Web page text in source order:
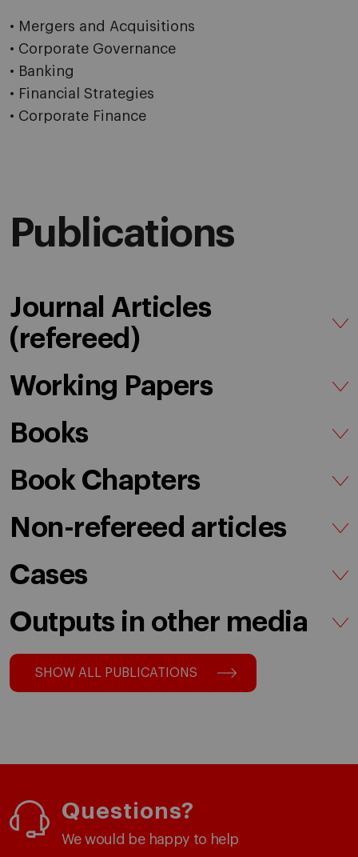
• Mergers and Acquisitions
• Corporate Governance
• Banking
• Financial Strategies
• Corporate Finance
Publications
Journal Articles
(refereed)
Working Papers
Books
Book Chapters
Non-refereed articles
Cases
Outputs in other media
SHOW ALL PUBLICATIONS
Questions?
We would be happy to help